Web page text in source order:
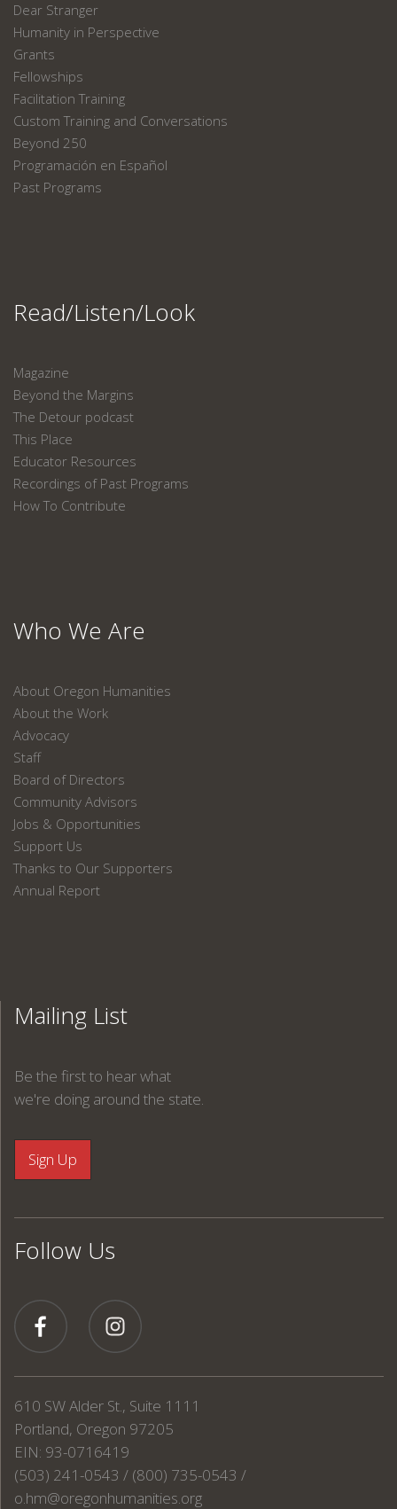
Dear Stranger
Humanity in Perspective
Grants
Fellowships
Facilitation Training
Custom Training and Conversations
Beyond 250
Programación en Español
Past Programs
Read/Listen/Look
Magazine
Beyond the Margins
The Detour podcast
This Place
Educator Resources
Recordings of Past Programs
How To Contribute
Who We Are
About Oregon Humanities
About the Work
Advocacy
Staff
Board of Directors
Community Advisors
Jobs & Opportunities
Support Us
Thanks to Our Supporters
Annual Report
Mailing List
Be the first to hear what
we're doing around the state.
Follow Us
610 SW Alder St., Suite 1111
Portland, Oregon 97205
EIN: 93-0716419
(503) 241-0543 / (800) 735-0543 /
o.hm@oregonhumanities.org